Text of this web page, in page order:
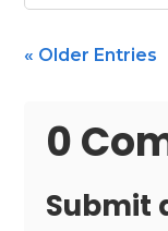
« Older Entries
0
Submit